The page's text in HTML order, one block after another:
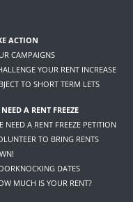
ACTION
CAMPAIGNS
YOUR RENT INCREASE
TO SHORT TERM LETS
A RENT FREEZE
NEED A RENT FREEZE PETITION
TO BRING RENTS
DATES
MUCH IS YOUR RENT?